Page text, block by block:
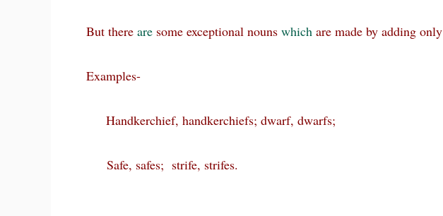
But there are some exceptional nouns which are made by adding only
Examples-
Handkerchief, handkerchiefs; dwarf, dwarfs;
Safe, safes; strife, strifes.